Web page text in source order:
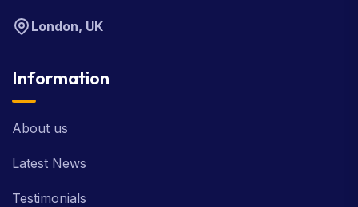
London, UK
Information
About us
Latest News
Testimonials